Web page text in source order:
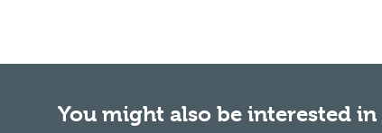
You might also be interested in